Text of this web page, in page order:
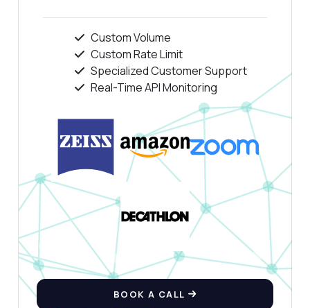
Custom Volume
Custom Rate Limit
Specialized Customer Support
Real-Time API Monitoring
BOOK A CALL
I prefer to ask Support